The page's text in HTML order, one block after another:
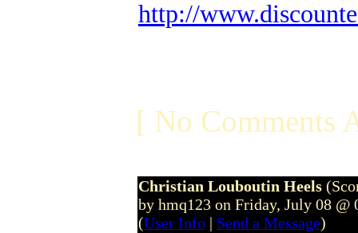
http://
[ No Comments
Christian Louboutin Heels
by hmq123 on Friday, July 08 @
(User Info | Send a Message)